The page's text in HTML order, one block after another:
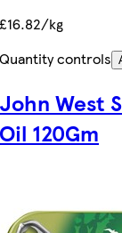
£16.82/kg
Quantity controls
John West
Oil 120Gm